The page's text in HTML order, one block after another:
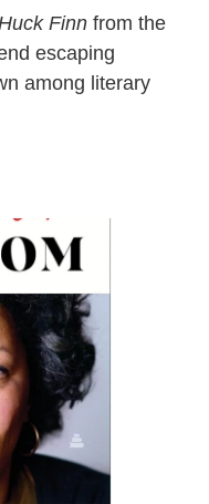
Finn from the
escaping
among literary